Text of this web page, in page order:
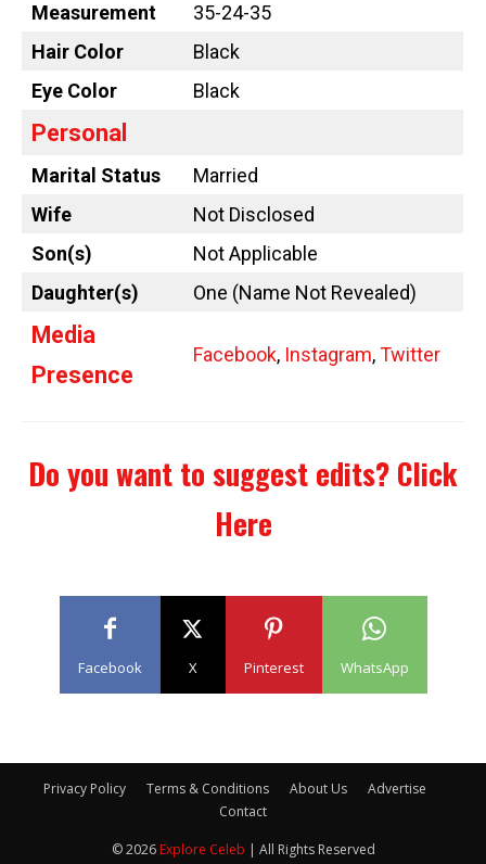
Measurement
35-24-35
Hair Color
Black
Eye Color
Black
Personal
Marital Status
Married
Wife
Not Disclosed
Son(s)
Not Applicable
Daughter(s)
One (Name Not Revealed)
Media
Presence
Facebook, Instagram,Twitter
Do you want to suggest edits? Click
Here
Facebook X Pinterest WhatsApp
Privacy Policy Terms & Conditions About Us
Advertise
Contact
© 2026 Explore Celeb | All Rights Reserved